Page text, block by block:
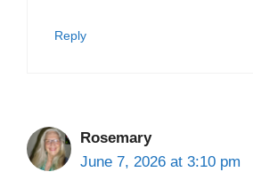
Reply
Rosemary
June 7, 2026 at 3:10 pm